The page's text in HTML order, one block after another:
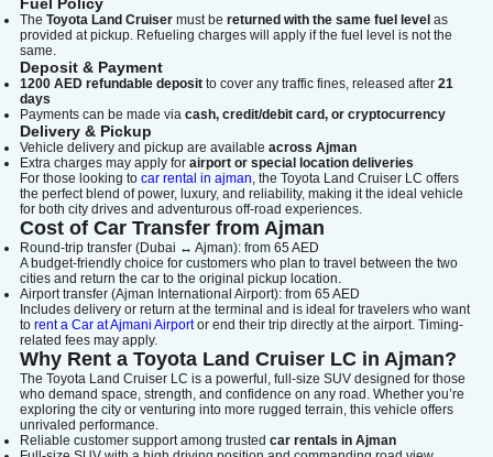
Fuel Policy
The Toyota Land Cruiser must be returned with the same fuel level as
provided at pickup. Refueling charges will apply if the fuel level is not the
same.
Deposit & Payment
1200 AED refundable deposit to cover any traffic fines, released after 21
days
Payments can be made via cash, credit/debit card, or cryptocurrency
Delivery & Pickup
Vehicle delivery and pickup are available across Ajman
Extra charges may apply for airport or special location deliveries
For those looking to car rental in ajman, the Toyota Land Cruiser LC offers
the perfect blend of power, luxury, and reliability, making it the ideal vehicle
for both city drives and adventurous off-road experiences.
Cost of Car Transfer from Ajman
Round-trip transfer (Dubai ↔ Ajman): from 65 AED
A budget-friendly choice for customers who plan to travel between the two
cities and return the car to the original pickup location.
Airport transfer (Ajman International Airport): from 65 AED
Includes delivery or return at the terminal and is ideal for travelers who want
to rent a Car at Ajmani Airportor end their trip directly at the airport. Timing-
related fees may apply.
Why Rent a Toyota Land Cruiser LC in Ajman?
The Toyota Land Cruiser LC is a powerful, full-size SUV designed for those
who demand space, strength, and confidence on any road. Whether you’re
exploring the city or venturing into more rugged terrain, this vehicle offers
unrivaled performance.
Reliable customer support among trusted car rentals in Ajman